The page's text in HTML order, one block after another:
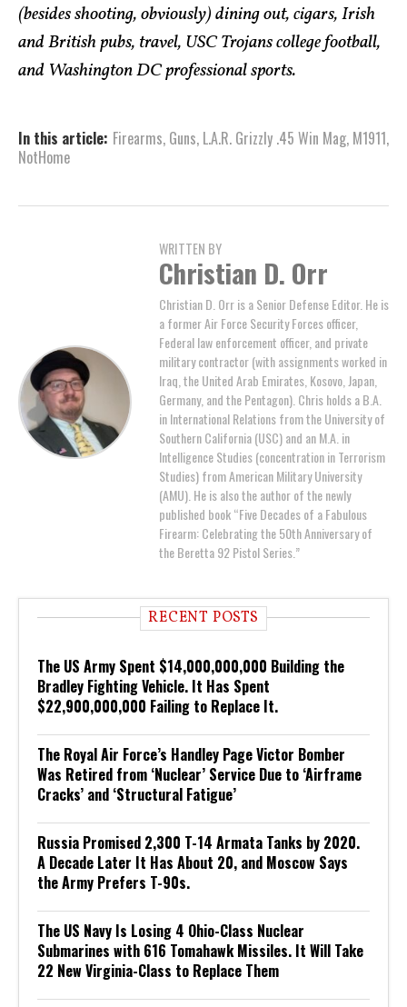
(besides shooting, obviously) dining out, cigars, Irish
and British pubs, travel, USC Trojans college football,
and Washington DC professional sports.
In this article: Firearms, Guns, L.A.R. Grizzly .45 Win Mag, M1911,
NotHome
WRITTEN BY
Christian D. Orr
Christian D. Orr is a Senior Defense Editor. He is
a former Air Force Security Forces officer,
Federal law enforcement officer, and private
military contractor (with assignments worked in
Iraq, the United Arab Emirates, Kosovo, Japan,
Germany, and the Pentagon). Chris holds a B.A.
in International Relations from the University of
Southern California (USC) and an M.A. in
Intelligence Studies (concentration in Terrorism
Studies) from American Military University
(AMU). He is also the author of the newly
published book “Five Decades of a Fabulous
Firearm: Celebrating the 50th Anniversary of
the Beretta 92 Pistol Series.”
RECENT POSTS
The US Army Spent $14,000,000,000 Building the
Bradley Fighting Vehicle. It Has Spent
$22,900,000,000 Failing to Replace It.
The Royal Air Force’s Handley Page Victor Bomber
Was Retired from ‘Nuclear’ Service Due to ‘Airframe
Cracks’ and ‘Structural Fatigue’
Russia Promised 2,300 T-14 Armata Tanks by 2020.
A Decade Later It Has About 20, and Moscow Says
the Army Prefers T-90s.
The US Navy Is Losing 4 Ohio-Class Nuclear
Submarines with 616 Tomahawk Missiles. It Will Take
22 New Virginia-Class to Replace Them